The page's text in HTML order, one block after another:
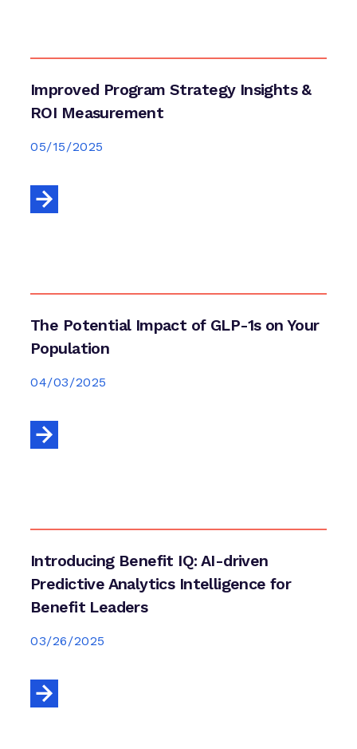
Improved Program Strategy Insights &
ROI Measurement
05/15/2025
The Potential Impact of GLP-1s on Your
Population
04/03/2025
Introducing Benefit IQ: AI-driven
Predictive Analytics Intelligence for
Benefit Leaders
03/26/2025